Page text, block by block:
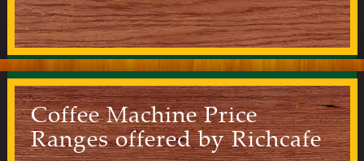
Coffee Machine Price
Ranges offered by Richcafe